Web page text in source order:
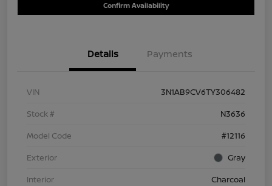
Confirm Availability
Details Payments
VIN
3N1AB9CV6TY306482
Stock #
N3636
Model Code
#12116
Exterior
Gray
Interior
Charcoal